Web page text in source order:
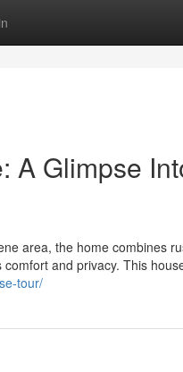
A Glimpse
area, the home combines
and privacy. This
tour/